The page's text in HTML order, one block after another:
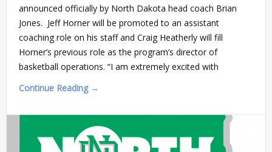
announced officially by North Dakota head coach Brian
Jones. Jeff Horner will be promoted to an assistant
coaching role on his staff and Craig Heatherly will fill
Horner’s previous role as the program’s director of
basketball operations. “I am extremely excited with
Continue Reading →